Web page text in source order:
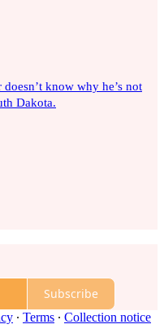
know why he’s not
Dakota.
Subscribe
∙ Terms ∙ Collection notice